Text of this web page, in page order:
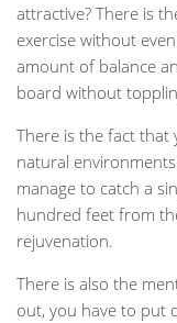
attractive? There is
exercise without
amount of balance
board without
There is the fact that
natural
manage to catch a
hundred feet from
rejuvenation.
There is also the
out, you have to put